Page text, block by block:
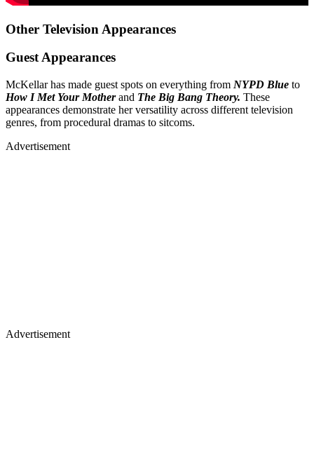
Other Television Appearances
Guest Appearances
McKellar has made guest spots on everything from NYPD Blue to
How I Met Your Motherand The Big Bang Theory. These
appearances demonstrate her versatility across different television
genres, from procedural dramas to sitcoms.
Advertisement
Advertisement